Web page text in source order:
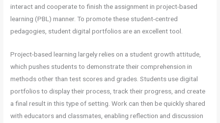
interact and cooperate to finish the assignment in project-based
learning (PBL) manner. To promote these student-centred
pedagogies, student digital portfolios are an excellent tool.
Project-based learning largely relies on a student growth attitude,
which pushes students to demonstrate their comprehension in
methods other than test scores and grades. Students use digital
portfolios to display their process, track their progress, and create
a final result in this type of setting. Work can then be quickly shared
with educators and classmates, enabling reflection and discussion